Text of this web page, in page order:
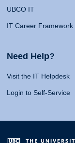
UBCO IT
IT Career Framework
Need Help?
Visit the IT Helpdesk
Login to Self-Service